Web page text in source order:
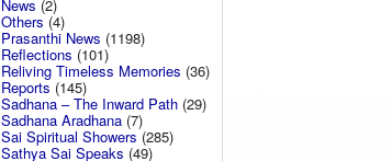
News (2)
Others(4)
Prasanthi News (1198)
Reflections (101)
Reliving Timeless Memories (36)
Reports (145)
Sadhana – The Inward Path (29)
Sadhana Aradhana (7)
Sai Spiritual Showers(285)
Sathya Sai Speaks (49)